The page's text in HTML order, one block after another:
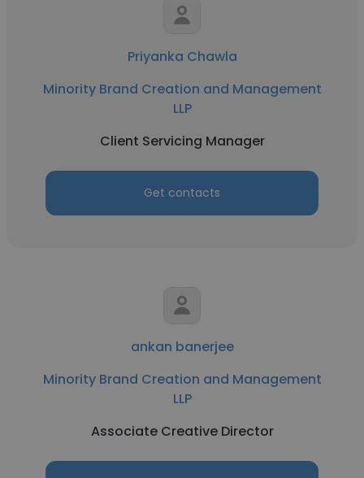
Priyanka Chawla
Minority Brand Creation and Management
LLP
Client Servicing Manager
Get contacts
ankan banerjee
Minority Brand Creation and Management
LLP
Associate Creative Director